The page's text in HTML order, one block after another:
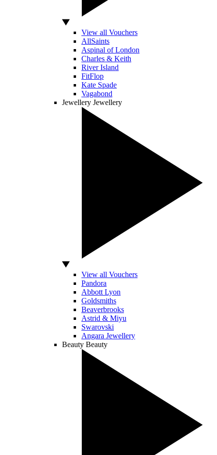
View all Vouchers
AllSaints
Aspinal of London
Charles & Keith
River Island
FitFlop
Kate Spade
Vagabond
Jewellery Jewellery
View all Vouchers
Pandora
Abbott Lyon
Goldsmiths
Beaverbrooks
Astrid & Miyu
Swarovski
Angara Jewellery
Beauty Beauty